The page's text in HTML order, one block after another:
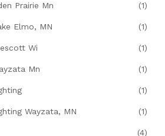
Prairie Mn (1)
Elmo, MN (1)
Wi (1)
Mn (1)
(1)
Wayzata, MN (1)
(4)